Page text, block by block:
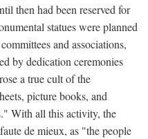
then had been reserved for
statues were planned
and associations,
by dedication ceremonies
a true cult of the
picture books, and
With all this activity, the
de mieux, as "the people